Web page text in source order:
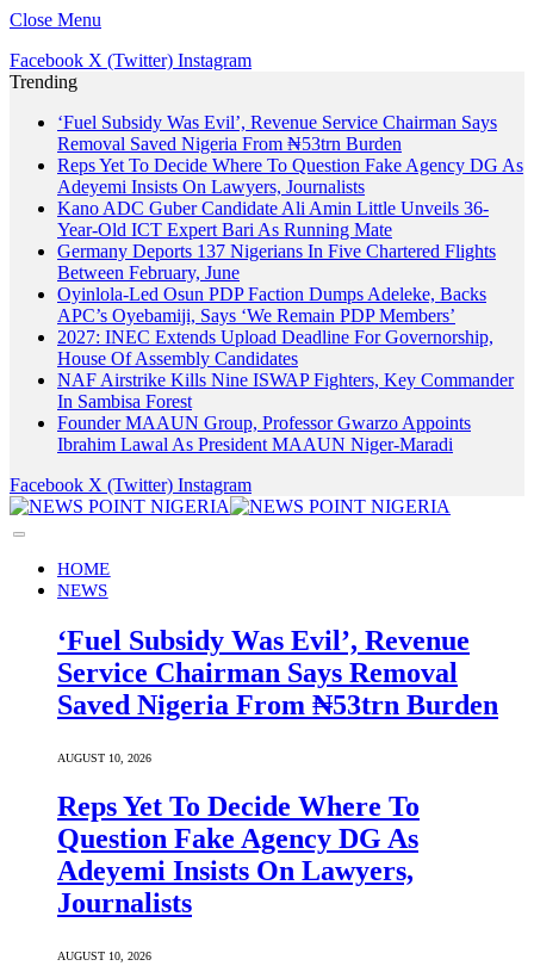
Close Menu
Facebook X (Twitter) Instagram
Trending
‘Fuel Subsidy Was Evil’, Revenue Service Chairman Says
Removal Saved Nigeria From ₦53trn Burden
Reps Yet To Decide Where To Question Fake Agency DG As
Adeyemi Insists On Lawyers, Journalists
Kano ADC Guber Candidate Ali Amin Little Unveils 36-
Year-Old ICT Expert Bari As Running Mate
Germany Deports 137 Nigerians In Five Chartered Flights
Between February, June
Oyinlola-Led Osun PDP Faction Dumps Adeleke, Backs
APC’s Oyebamiji, Says ‘We Remain PDP Members’
2027: INEC Extends Upload Deadline For Governorship,
House Of Assembly Candidates
NAF Airstrike Kills Nine ISWAP Fighters, Key Commander
In Sambisa Forest
Founder MAAUN Group, Professor Gwarzo Appoints
Ibrahim Lawal As President MAAUN Niger-Maradi
Facebook X (Twitter) Instagram
HOME
NEWS
‘Fuel Subsidy Was Evil’, Revenue
Service Chairman Says Removal
Saved Nigeria From ₦53trn Burden
AUGUST 10, 2026
Reps Yet To Decide Where To
Question Fake Agency DG As
Adeyemi Insists On Lawyers,
Journalists
AUGUST 10, 2026